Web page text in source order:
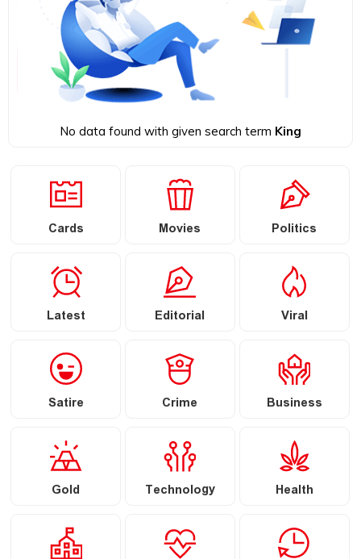
No data found with given search term King
Cards Movies Politics
Latest Editorial Viral
Satire Crime Business
Gold Technology Health